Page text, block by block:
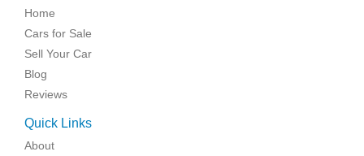
Home
Cars for Sale
Sell Your Car
Blog
Reviews
Quick Links
About